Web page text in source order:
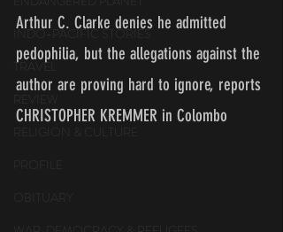
INDO-PACIFIC STORIES
TRAVEL
Arthur C. Clarke denies he admitted
pedophilia, but the allegations against the
author are proving hard to ignore, reports
CHRISTOPHER KREMMER in Colombo